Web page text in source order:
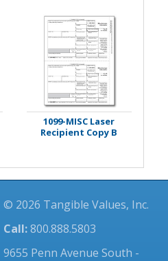
1099-MISC Laser
Recipient Copy B
© 2026 Tangible Values, Inc.
Call:800.888.5803
9655 Penn Avenue South -